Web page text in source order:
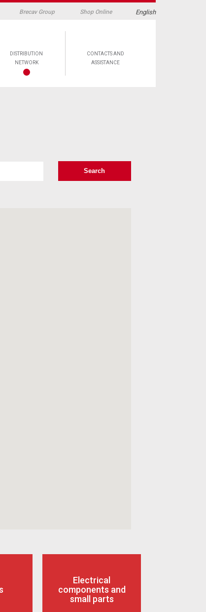
Brecav Group Shop Online English
DISTRIBUTION
NETWORK
CONTACTS AND
ASSISTANCE
Search
Electrical
components and
small parts